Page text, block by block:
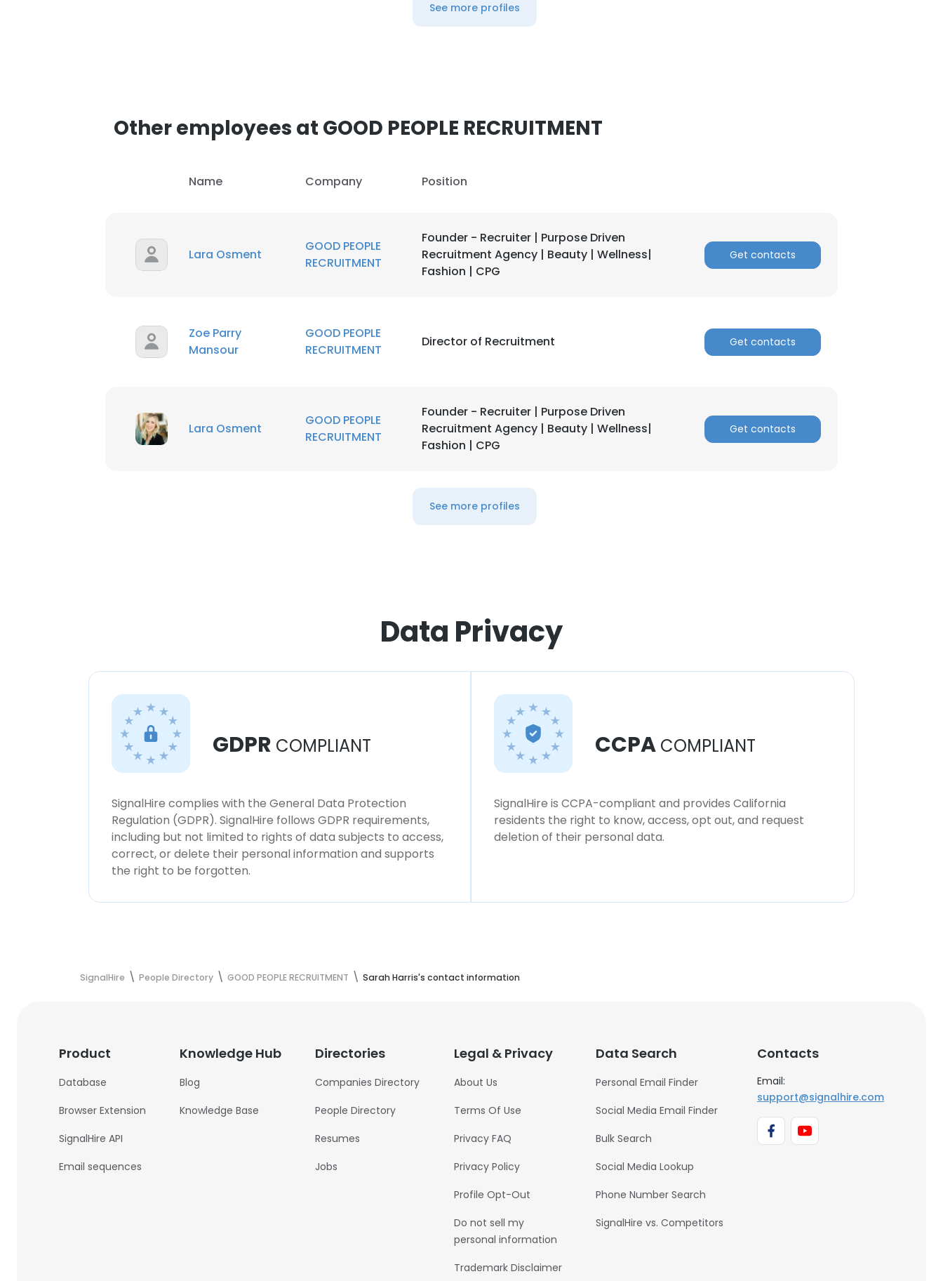
See more profiles
Other employees at GOOD PEOPLE RECRUITMENT
Name Company Position
Lara Osment
GOOD PEOPLE
RECRUITMENT
Founder - Recruiter | Purpose Driven
Recruitment Agency | Beauty | Wellness|
Fashion | CPG
Get contacts
Zoe Parry
Mansour
GOOD PEOPLE
RECRUITMENT
Director of Recruitment Get contacts
Lara Osment
GOOD PEOPLE
RECRUITMENT
Founder - Recruiter | Purpose Driven
Recruitment Agency | Beauty | Wellness|
Fashion | CPG
Get contacts
See more profiles
Data Privacy
GDPR COMPLIANT
SignalHire complies with the General Data Protection
Regulation (GDPR). SignalHire follows GDPR requirements,
including but not limited to rights of data subjects to access,
correct, or delete their personal information and supports
the right to be forgotten.
CCPA COMPLIANT
SignalHire is CCPA-compliant and provides California
residents the right to know, access, opt out, and request
deletion of their personal data.
SignalHire People Directory GOOD PEOPLE RECRUITMENT Sarah Harris's contact information
Product
Database
Browser Extension
SignalHire API
Email sequences
Knowledge Hub
Blog
Knowledge Base
Directories
Companies Directory
People Directory
Resumes
Jobs
Legal & Privacy
About Us
Terms Of Use
Privacy FAQ
Privacy Policy
Profile Opt-Out
Do not sell my
personal information
Trademark Disclaimer
Data Search
Personal Email Finder
Social Media Email Finder
Bulk Search
Social Media Lookup
Phone Number Search
SignalHire vs. Competitors
Contacts
Email:
support@signalhire.com